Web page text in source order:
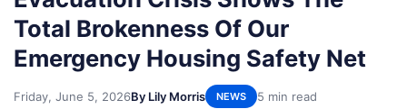
Total Brokenness Of Our
Emergency Housing Safety Net
Friday, June 5, 2026By Lily Morris NEWS 5 min read